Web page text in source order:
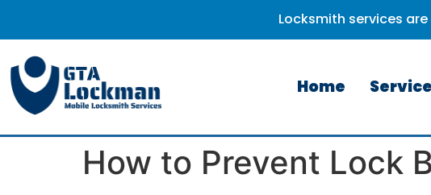
Locksmith services
Home
How to Prevent Lock